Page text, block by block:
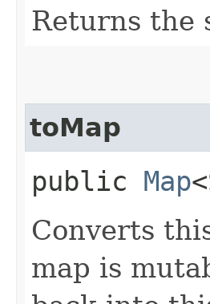
Returns the
toMap
public Map<
Converts
map is